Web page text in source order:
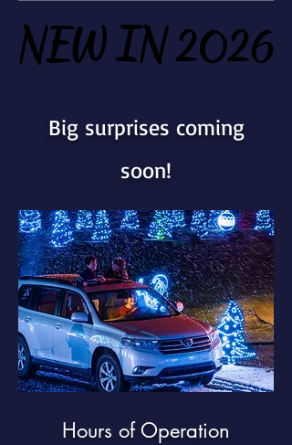
NEW IN 2026
NEW IN 2026
Big surprises coming
soon!
Hours of Operation